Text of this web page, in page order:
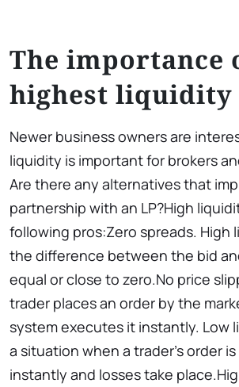
The importance
highest liquidity
Newer business owners are
liquidity is important for brokers
Are there any alternatives that
partnership with an LP?High
following pros:Zero spreads. High
the difference between the bid
equal or close to zero.No price
trader places an order by the
system executes it instantly. Low
a situation when a trader’s order
instantly and losses take